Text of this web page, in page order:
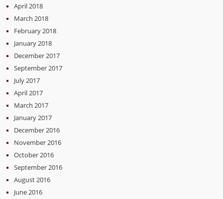
April 2018
March 2018
February 2018
January 2018
December 2017
September 2017
July 2017
April 2017
March 2017
January 2017
December 2016
November 2016
October 2016
September 2016
August 2016
June 2016